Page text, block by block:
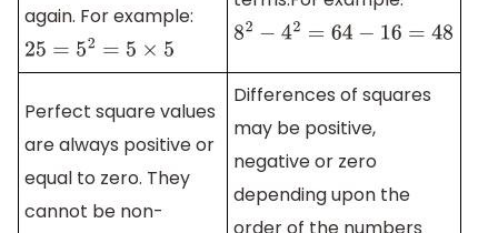
again. For example:
25 =5 2=5×5
82 −4 2= 64−16=48
Perfect square values
are always positive or
equal to zero. They
cannot be non-
Differences of squares
may be positive,
negative or zero
depending upon the